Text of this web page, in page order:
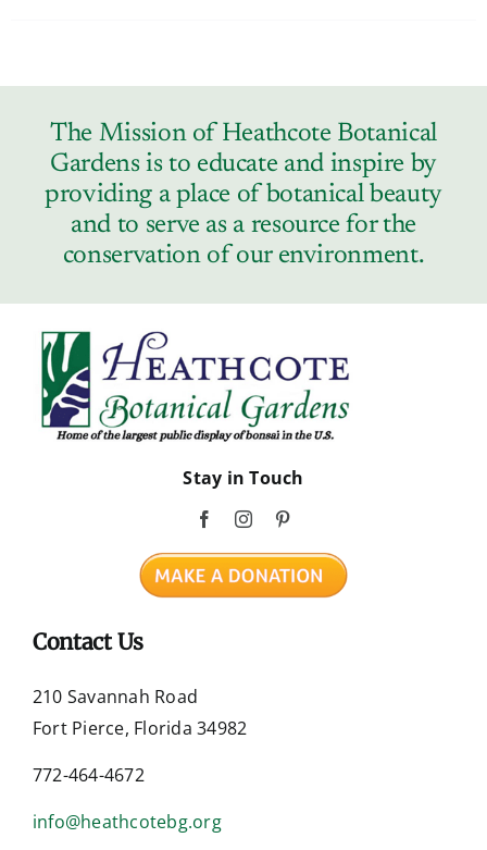
The Mission of Heathcote Botanical
Gardens is to educate and inspire by
providing a place of botanical beauty
and to serve as a resource for the
conservation of our environment.
Stay in Touch
Contact Us
210 Savannah Road
Fort Pierce, Florida 34982
772-464-4672
info@heathcotebg.org